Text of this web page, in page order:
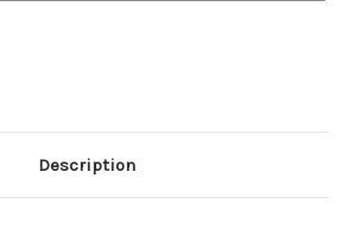
Description